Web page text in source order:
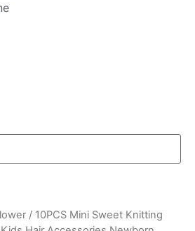
/ 10PCS Mini Sweet Knitting